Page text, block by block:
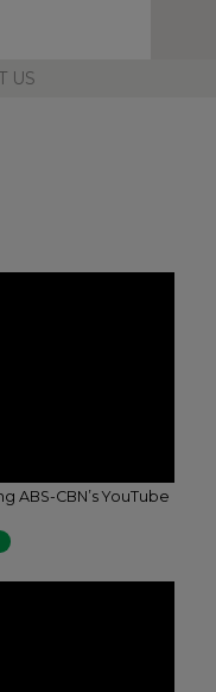
US
ABS-CBN’s YouTube